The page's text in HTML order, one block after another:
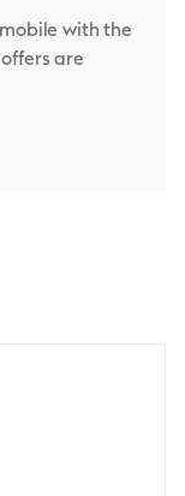
with the
are